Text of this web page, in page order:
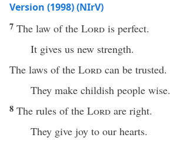
Version (1998) (NIrV)
7 The law of the Lord is perfect.
It gives us new strength.
The laws of the Lord can be trusted.
They make childish people wise.
8 The rules of the Lord are right.
They give joy to our hearts.